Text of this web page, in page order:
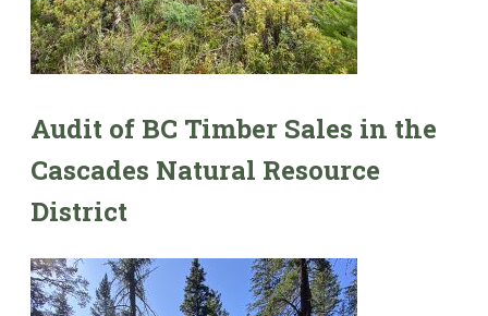
Audit of BC Timber Sales in the
Cascades Natural Resource
District